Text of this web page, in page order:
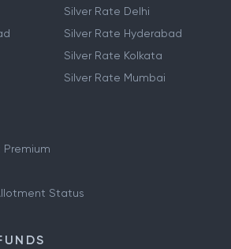
Silver Rate Delhi
Silver Rate Hyderabad
Silver Rate Kolkata
Silver Rate Mumbai
Premium
Status